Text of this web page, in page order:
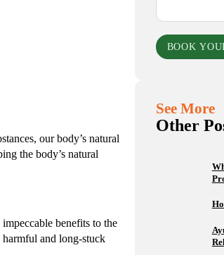
our body’s natural
the body’s natural
benefits to the
and long-stuck
BOOK
See More
Other